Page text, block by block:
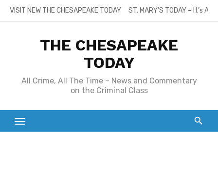
SkipVISIT NEW THE CHESAPEAKE TODAY ST. MARY’S TODAY – It’s
THE CHESAPEAKE
TODAY
All Crime, All The Time – News and Commentary
on the Criminal Class